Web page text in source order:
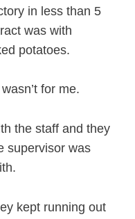
in less than 5
was with
potatoes.
for me.
the staff and they
supervisor was
kept running out